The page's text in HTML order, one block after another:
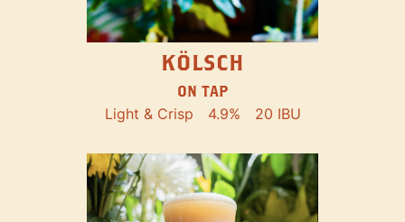
KÖLSCH
ON TAP
Light & Crisp 4.9% 20 IBU